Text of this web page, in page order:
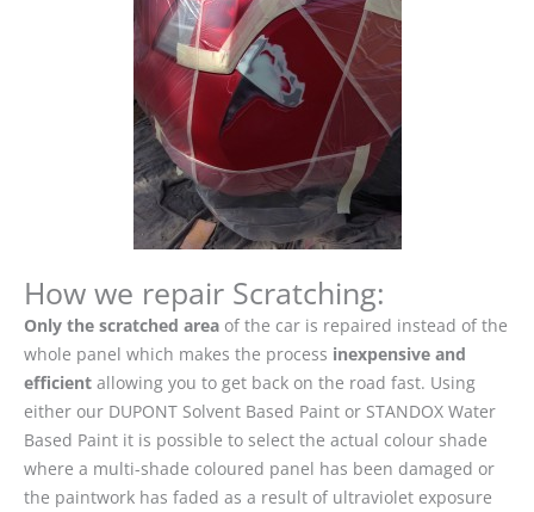
How we repair Scratching:
Only the scratched area of the car is repaired instead of the
whole panel which makes the process inexpensive and
efficient allowing you to get back on the road fast. Using
either our DUPONT Solvent Based Paint or STANDOX Water
Based Paint it is possible to select the actual colour shade
where a multi-shade coloured panel has been damaged or
the paintwork has faded as a result of ultraviolet exposure